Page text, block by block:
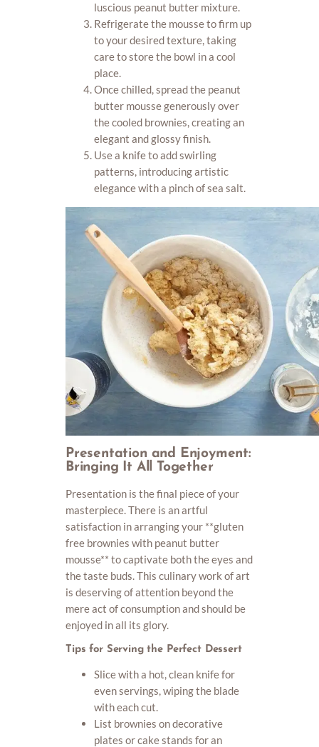
luscious peanut butter mixture.
Refrigerate the mousse to firm up
to your desired texture, taking
care to store the bowl in a cool
place.
Once chilled, spread the peanut
butter mousse generously over
the cooled brownies, creating an
elegant and glossy finish.
Use a knife to add swirling
patterns, introducing artistic
elegance with a pinch of sea salt.
Presentation and Enjoyment:
Bringing It All Together
Presentation is the final piece of your
masterpiece. There is an artful
satisfaction in arranging your **gluten
free brownies with peanut butter
mousse** to captivate both the eyes and
the taste buds. This culinary work of art
is deserving of attention beyond the
mere act of consumption and should be
enjoyed in all its glory.
Tips for Serving the Perfect Dessert
Slice with a hot, clean knife for
even servings, wiping the blade
with each cut.
List brownies on decorative
plates or cake stands for an